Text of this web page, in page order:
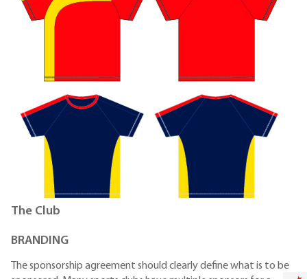
The Club
BRANDING
The sponsorship agreement should clearly define what is to be